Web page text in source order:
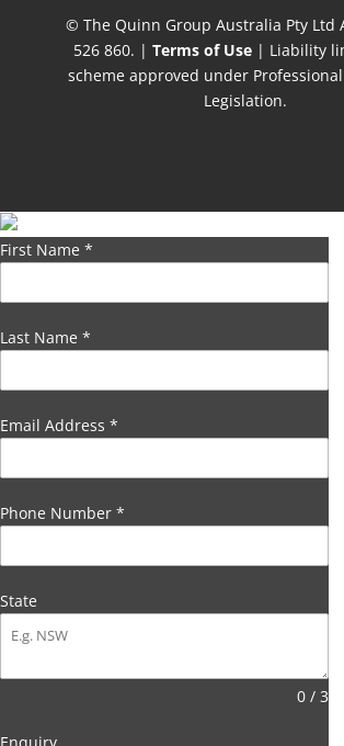
© The Quinn Group Australia Pty Ltd
526 860. | Terms of Use| Liability
scheme approved under
Legislation.
First Name *
Last Name *
Email Address *
Phone Number *
State
0 / 3
Enquiry